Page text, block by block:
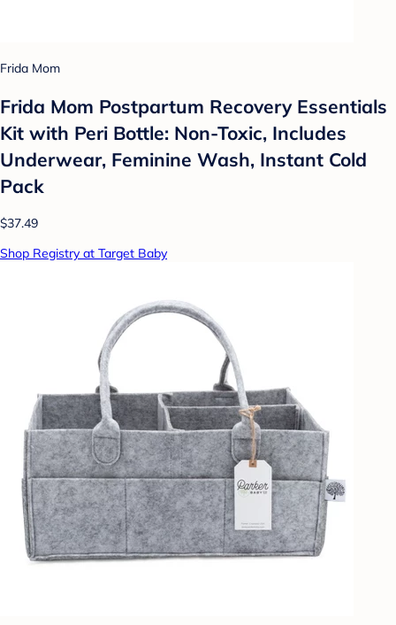
Frida Mom
Frida Mom Postpartum Recovery Essentials
Kit with Peri Bottle: Non-Toxic, Includes
Underwear, Feminine Wash, Instant Cold
Pack
$37.49
Shop Registry at Target Baby